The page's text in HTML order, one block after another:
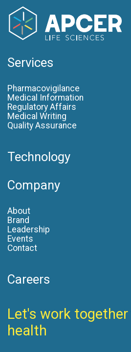
Services
Pharmacovigilance
Medical Information
Regulatory Affairs
Medical Writing
Quality Assurance
Technology
Company
About
Brand
Leadership
Events
Contact
Careers
Let's work
health